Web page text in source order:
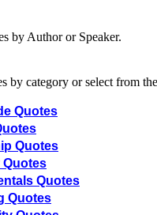
by Author or Speaker.
by category or select from
Quotes
Quotes
Quotes
Quotes
Quotes